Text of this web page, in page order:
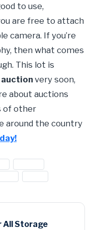
to use,
are free to attach
camera. If you’re
then what comes
This lot is
very soon,
about auctions
of other
around the country
All Storage